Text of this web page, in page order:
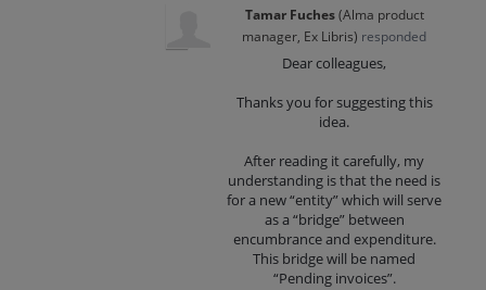
Tamar Fuches(Alma product
manager, Ex Libris) responded
Dear colleagues,
Thanks you for suggesting this
idea.
After reading it carefully, my
understanding is that the need is
for a new “entity” which will serve
as a “bridge” between
encumbrance and expenditure.
This bridge will be named
“Pending invoices”.